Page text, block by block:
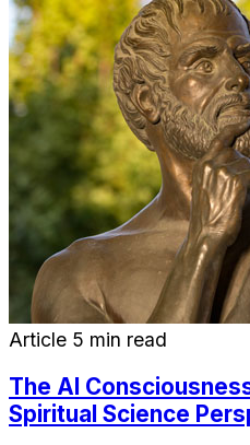
Article 5 min read
The AI
Spiritual Science